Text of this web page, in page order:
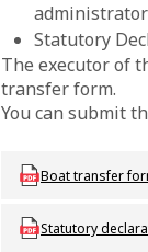
Statutory
The executor of
transfer form.
You can submit
Download mac-
Boat transfer
Download
Statutory